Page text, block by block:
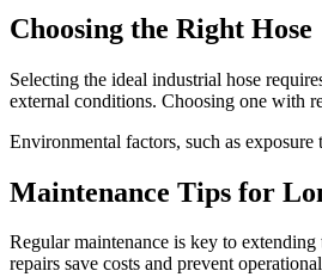
Choosing the Right Hose
Selecting the ideal industrial hose
external conditions. Choosing one with
Environmental factors, such as exposure
Maintenance Tips for
Regular maintenance is key to
repairs save costs and prevent